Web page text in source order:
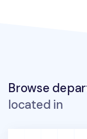
Browse
located in